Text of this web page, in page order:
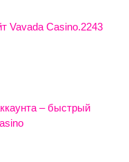
Vavada Casino.2243
– быстрый